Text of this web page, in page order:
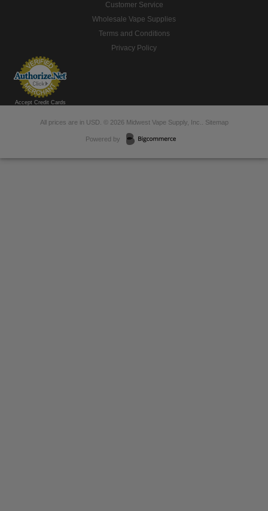
Customer Service
Wholesale Vape Supplies
Terms and Conditions
Privacy Policy
Accept Credit Cards
All prices are in USD © 2026 Midwest Vape Supply, Inc.. Sitemap
Powered by